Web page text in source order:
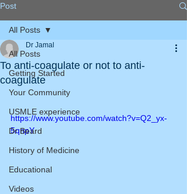
Post
All Posts
Getting Started
Your Community
USMLE experience
Dr Beard
History of Medicine
Educational
Videos
All Posts
To anti-coagulate or not to anti-
coagulate
Dr Jamal
https://www.youtube.com/watch?v=Q2_yx-
5qnpY